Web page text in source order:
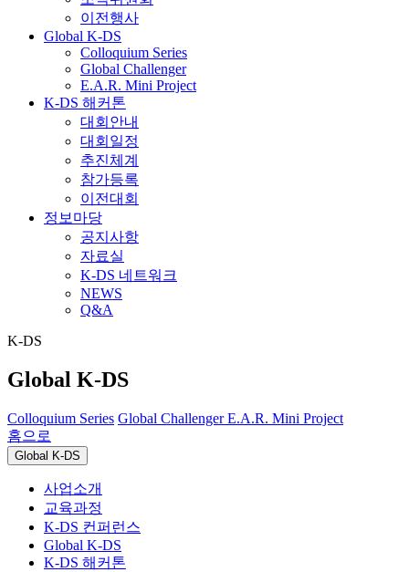
이전행사
Global K-DS
Colloquium Series
Global Challenger
E.A.R. Mini Project
K-DS 해커톤
대회안내
대회일정
추진체계
참가등록
이전대회
정보마당
공지사항
자료실
K-DS 네트워크
NEWS
Q&A
K-DS
Global K-DS
Colloquium Series Global ChallengerE.A.R. Mini Project
홈으로
Global K-DS
사업소개
교육과정
K-DS 컨퍼런스
Global K-DS
K-DS 해커톤